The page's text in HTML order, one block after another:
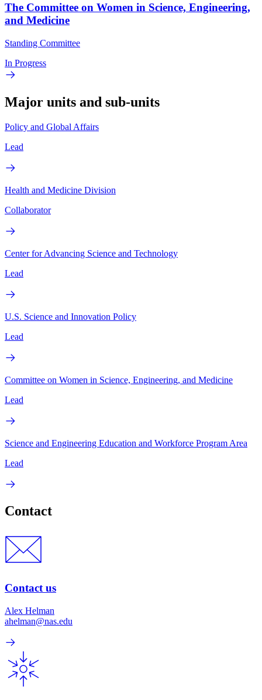
The Committee on Women in Science, Engineering,
and Medicine
Standing Committee
In Progress
Major units and sub-units
Policy and Global Affairs
Lead
Health and Medicine Division
Collaborator
Center for Advancing Science and Technology
Lead
U.S. Science and Innovation Policy
Lead
Committee on Women in Science, Engineering, and Medicine
Lead
Science and Engineering Education and Workforce Program Area
Lead
Contact
Contact us
Alex Helman
ahelman@nas.edu